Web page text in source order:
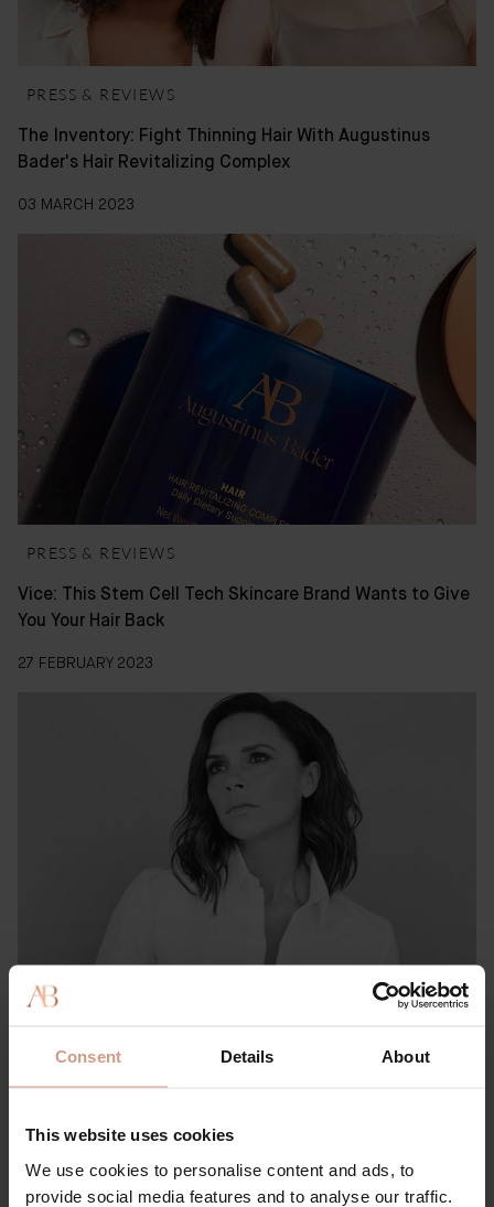
Consent Details About
This website uses cookies
We use cookies to personalise content and ads, to
provide social media features and to analyse our traffic.
PRESS & REVIEWS
The Inventory: Fight Thinning Hair With Augustinus
Bader's Hair Revitalizing Complex
03 MARCH 2023
PRESS & REVIEWS
Vice: This Stem Cell Tech Skincare Brand Wants to Give
You Your Hair Back
27 FEBRUARY 2023
PRESS & REVIEWS
She Knows: This Victoria & David Beckham-approved